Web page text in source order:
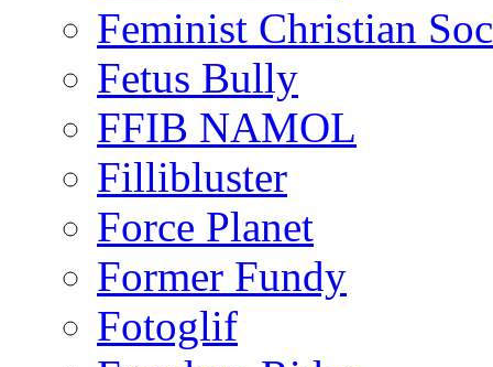
Feminist Christian
Fetus Bully
FFIB NAMOL
Fillibluster
Force Planet
Former Fundy
Fotoglif